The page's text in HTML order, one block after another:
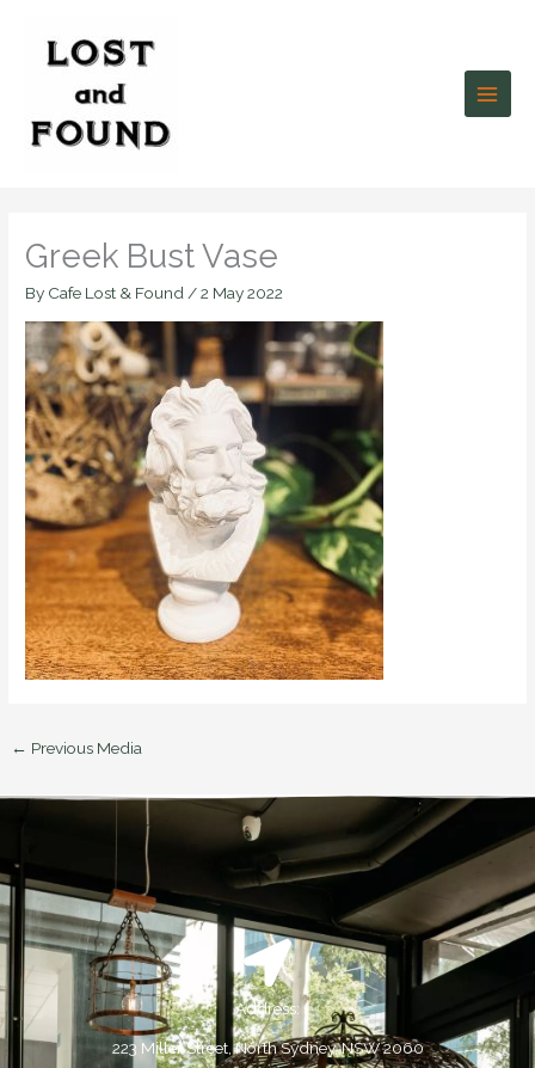
content
Greek Bust Vase
By Cafe Lost & Found /2 May 2022
← Previous Media
Address:
223 Miller Street, North Sydney, NSW 2060